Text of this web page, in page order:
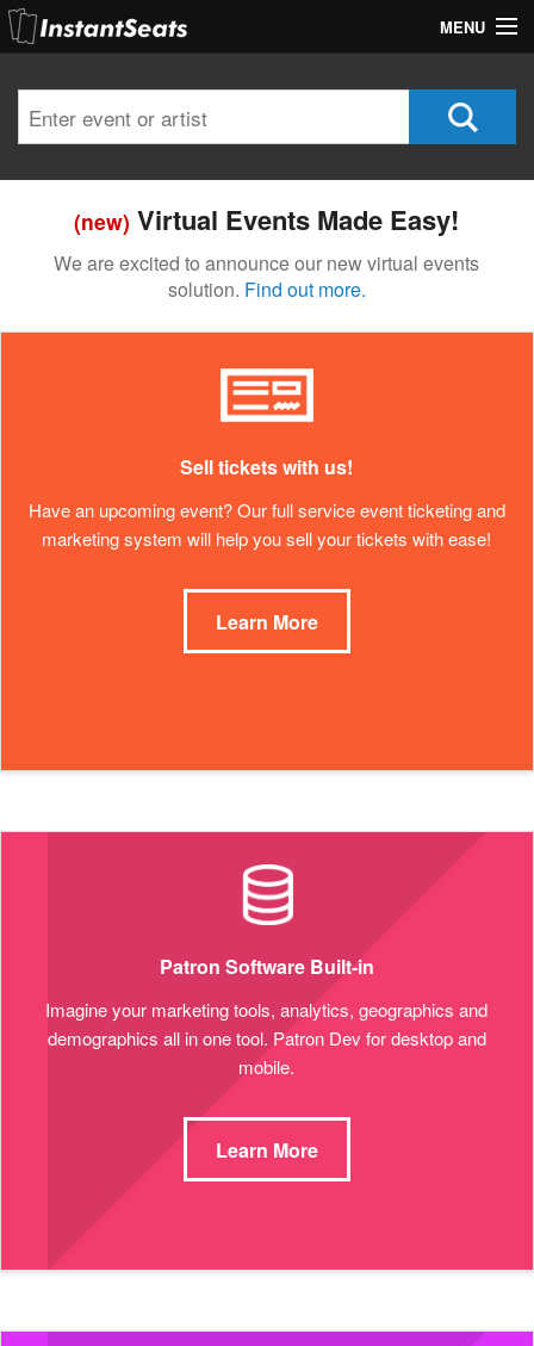
MENU
Join Our List
Contact Us
(new) Virtual Events Made Easy!
We are excited to announce our new virtual events
solution. Find out more.
Sell tickets with us!
Have an upcoming event? Our full service event ticketing and
marketing system will help you sell your tickets with ease!
Learn More
Patron Software Built-in
Imagine your marketing tools, analytics, geographics and
demographics all in one tool. Patron Dev for desktop and
mobile.
Learn More